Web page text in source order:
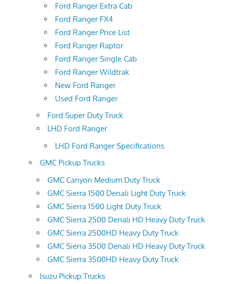
Ford Ranger Extra Cab
Ford Ranger FX4
Ford Ranger Price List
Ford Ranger Raptor
Ford Ranger Single Cab
Ford Ranger Wildtrak
New Ford Ranger
Used Ford Ranger
Ford Super Duty Truck
LHD Ford Ranger
LHD Ford Ranger Specifications
GMC Pickup Trucks
GMC Canyon Medium Duty Truck
GMC Sierra 1500 Denali Light Duty Truck
GMC Sierra 1500 Light Duty Truck
GMC Sierra 2500 Denali HD Heavy Duty Truck
GMC Sierra 2500HD Heavy Duty Truck
GMC Sierra 3500 Denali HD Heavy Duty Truck
GMC Sierra 3500HD Heavy Duty Truck
Isuzu Pickup Trucks